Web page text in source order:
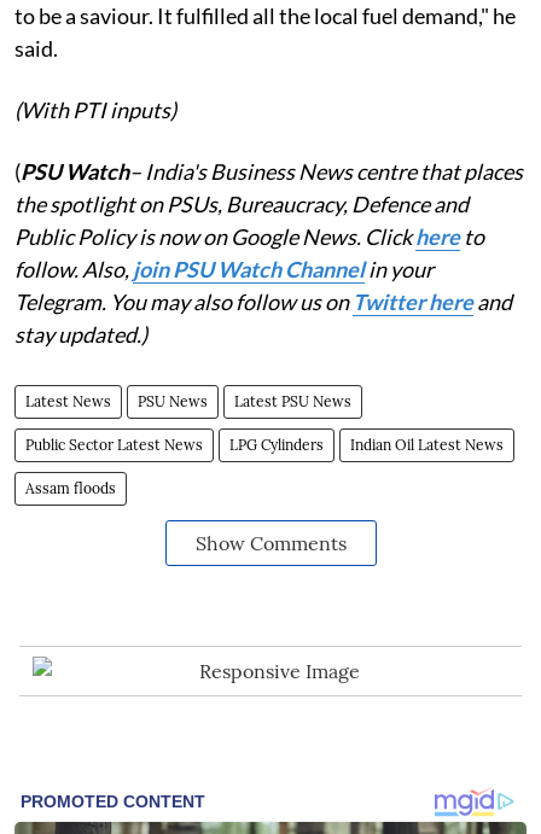
to be a saviour. It fulfilled all the local fuel demand," he
said.
(With PTI inputs)
(PSU Watch– India's Business News centre that places
the spotlight on PSUs, Bureaucracy, Defence and
Public Policy is now on Google News. Clickhereto
follow. Also,join PSU Watch Channelin your
Telegram. You may also follow us on Twitter hereand
stay updated.)
Latest News PSU News Latest PSU News
Public Sector Latest News LPG Cylinders Indian Oil Latest News
Assam floods
Show Comments